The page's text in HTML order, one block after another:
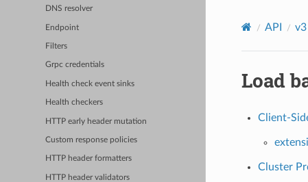
DNS resolver
Endpoint
Filters
Grpc credentials
Health check event sinks
Health checkers
HTTP early header mutation
Custom response policies
HTTP header formatters
HTTP header validators
API
Load
Client-
Cluster